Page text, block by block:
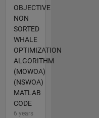
OBJECTIVE
NON
SORTED
WHALE
OPTIMIZATION
ALGORITHM
(MOWOA)
(NSWOA)
MATLAB
CODE
6 years